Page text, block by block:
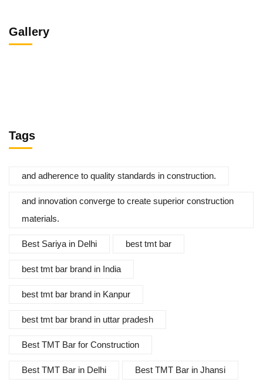
Gallery
Tags
and adherence to quality standards in construction.
and innovation converge to create superior construction
materials.
Best Sariya in Delhi best tmt bar
best tmt bar brand in India
best tmt bar brand in Kanpur
best tmt bar brand in uttar pradesh
Best TMT Bar for Construction
Best TMT Bar in Delhi Best TMT Bar in Jhansi